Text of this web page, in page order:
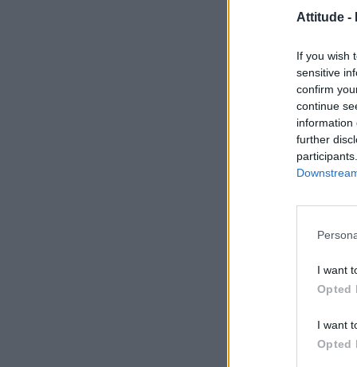
Attitude -
If you wish
sensitive
confirm
continue
information
further
I want
Opted
I want
Opted